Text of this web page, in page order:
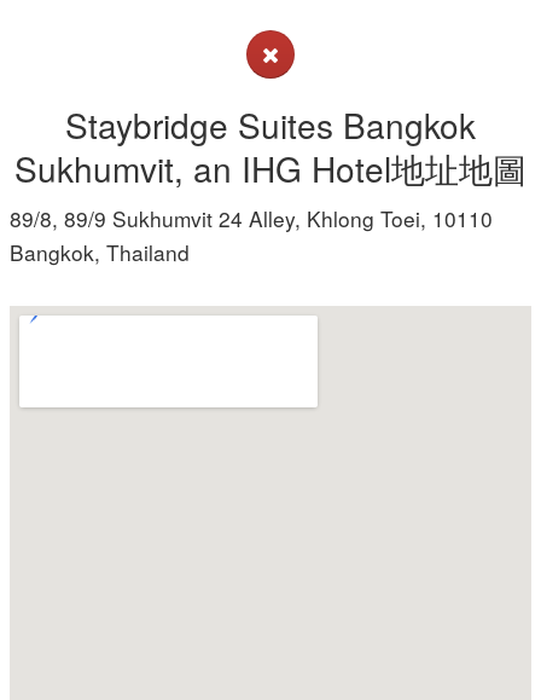
Staybridge Suites Bangkok
Sukhumvit, an IHG Hotel地址地圖
89/8, 89/9 Sukhumvit 24 Alley, Khlong Toei, 10110
Bangkok, Thailand